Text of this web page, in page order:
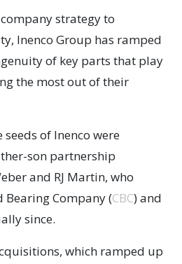
strategy to
Inenco Group has ramped
of key parts that play
the most out of their
seeds of Inenco were
son partnership
and RJ Martin, who
Company (CBC) and
since.
which ramped up